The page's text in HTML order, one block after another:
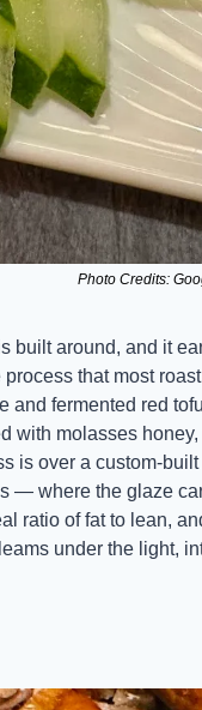
Photo Credits:
built around, and it
that most
and fermented red
with molasses
is over a custom-
— where the glaze
ratio of fat to lean,
under the light,